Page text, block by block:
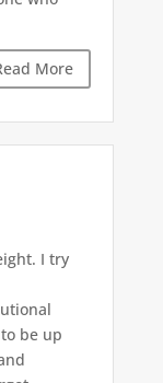
More
I try
be up